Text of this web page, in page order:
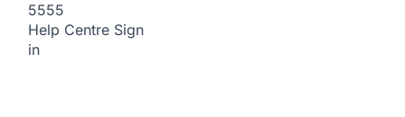
5555
Help Centre Sign
in